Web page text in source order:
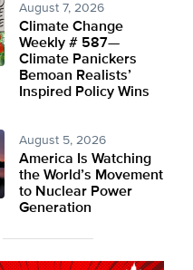
August 7, 2026
Climate Change
Weekly # 587—
Climate Panickers
Bemoan Realists’
Inspired Policy Wins
August 5, 2026
America Is Watching
the World’s Movement
to Nuclear Power
Generation